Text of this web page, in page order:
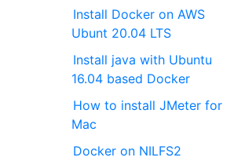
Install Docker on AWS
Ubunt 20.04 LTS
Install java with Ubuntu
16.04 based Docker
How to install JMeter for
Mac
Docker on NILFS2